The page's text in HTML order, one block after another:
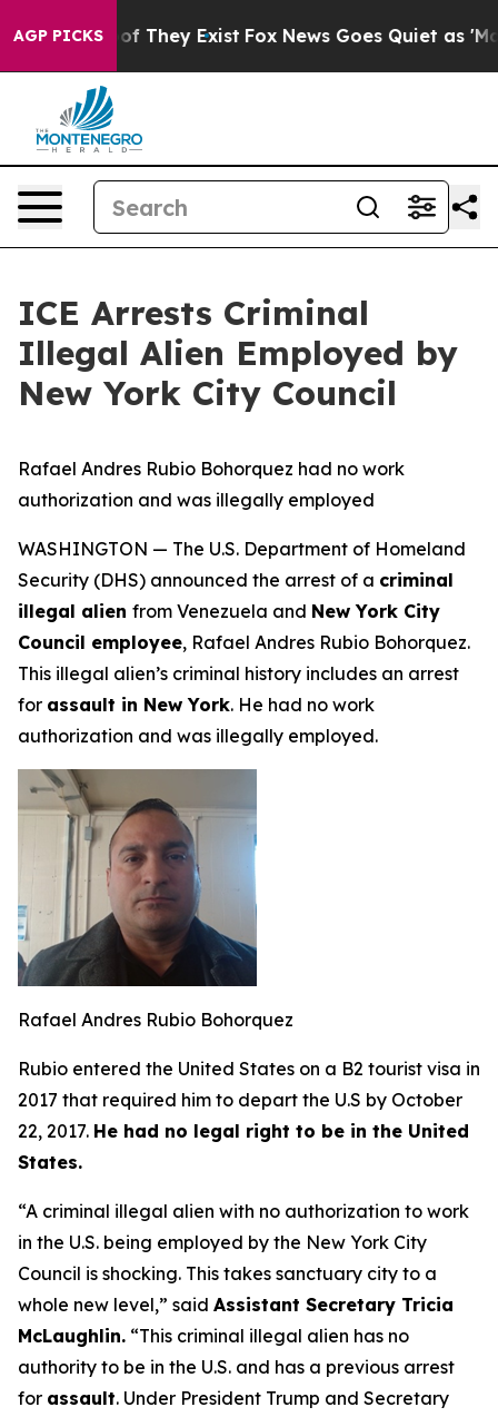
AGP PICKS
Proof They Exist Fox News Goes Quiet as 'Maga
ICE Arrests Criminal
Illegal Alien Employed by
New York City Council
Rafael Andres Rubio Bohorquez had no work
authorization and was illegally employed
WASHINGTON — The U.S. Department of Homeland
Security (DHS) announced the arrest of a criminal
illegal alien from Venezuela and New York City
Council employee, Rafael Andres Rubio Bohorquez.
This illegal alien’s criminal history includes an arrest
for assault in New York. He had no work
authorization and was illegally employed.
Rafael Andres Rubio Bohorquez
Rubio entered the United States on a B2 tourist visa in
2017 that required him to depart the U.S by October
22, 2017. He had no legal right to be in the United
States.
“A criminal illegal alien with no authorization to work
in the U.S. being employed by the New York City
Council is shocking. This takes sanctuary city to a
whole new level,” said Assistant Secretary Tricia
McLaughlin. “This criminal illegal alien has no
authority to be in the U.S. and has a previous arrest
for assault. Under President Trump and Secretary